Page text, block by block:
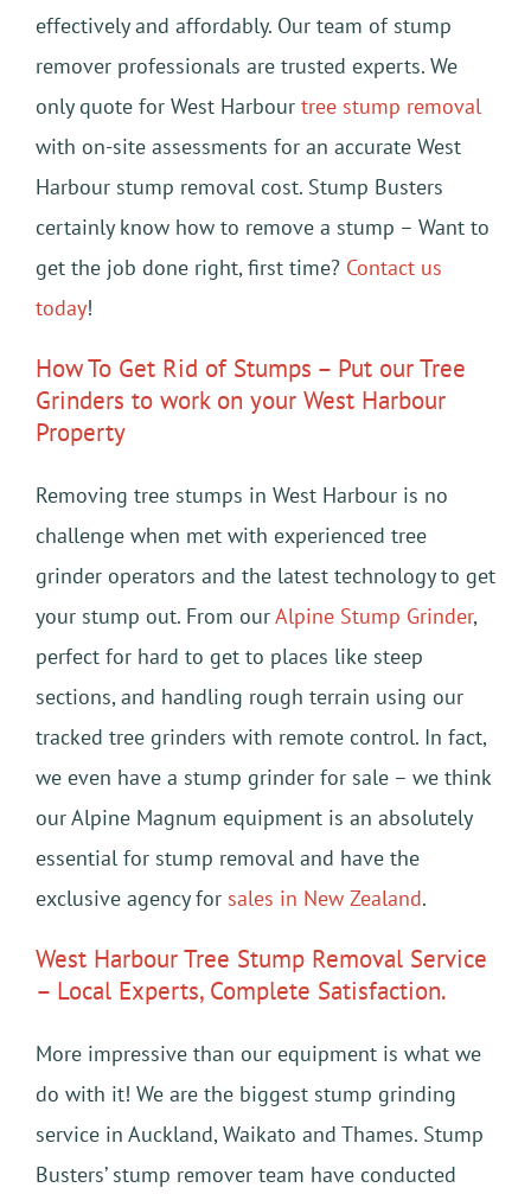
effectively and affordably. Our team of stump
remover professionals are trusted experts. We
only quote for West Harbour tree stump removal
with on-site assessments for an accurate West
Harbour stump removal cost. Stump Busters
certainly know how to remove a stump – Want to
get the job done right, first time? Contact us
today!
How To Get Rid of Stumps – Put our Tree
Grinders to work on your West Harbour
Property
Removing tree stumps in West Harbour is no
challenge when met with experienced tree
grinder operators and the latest technology to get
your stump out. From ourAlpine Stump Grinder,
perfect for hard to get to places like steep
sections, and handling rough terrain using our
tracked tree grinders with remote control. In fact,
we even have a stump grinder for sale – we think
our Alpine Magnum equipment is an absolutely
essential for stump removal and have the
exclusive agency for sales in New Zealand.
West Harbour Tree Stump Removal Service
– Local Experts, Complete Satisfaction.
More impressive than our equipment is what we
do with it! We are the biggest stump grinding
service in Auckland, Waikato and Thames. Stump
Busters’ stump remover team have conducted